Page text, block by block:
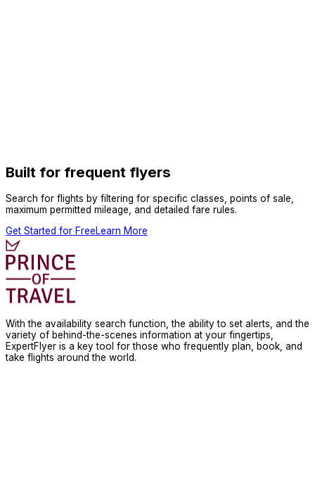
Built for frequent flyers
Search for flights by filtering for specific classes, points of sale,
maximum permitted mileage, and detailed fare rules.
Get Started for FreeLearn More
With the availability search function, the ability to set alerts, and the
variety of behind-the-scenes information at your fingertips,
ExpertFlyer is a key tool for those who frequently plan, book, and
take flights around the world.